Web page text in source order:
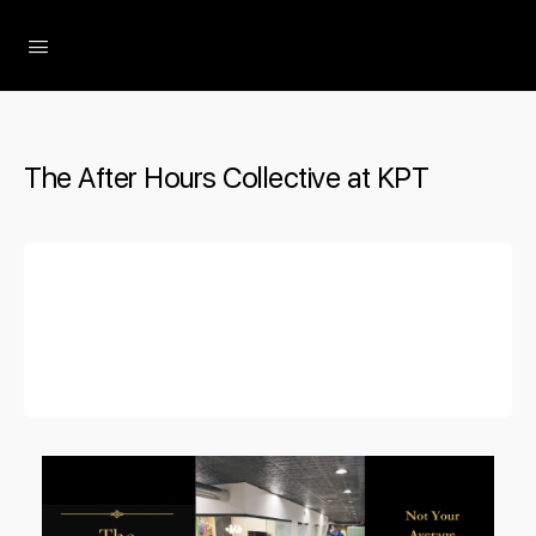
The After Hours Collective at KPT